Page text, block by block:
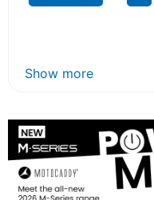
Show more